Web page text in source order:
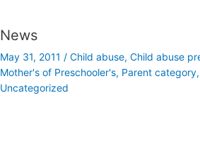
News
May 31, 2011 / Child abuse, Child abuse
Mother's of Preschooler's, Parent category,
Uncategorized